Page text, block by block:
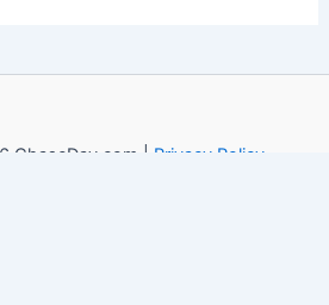
ChaseDay.com | Privacy Policy